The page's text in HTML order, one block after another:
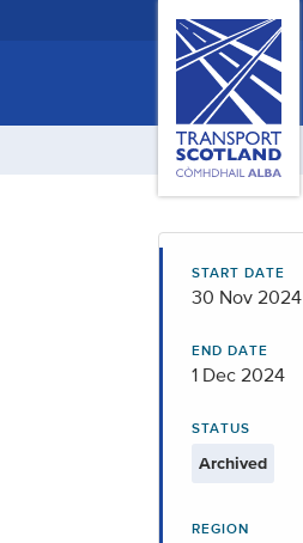
Scotland,
Comhdhail
home
button
START DATE
30 Nov 2024
END DATE
1 Dec 2024
STATUS
Archived
REGION